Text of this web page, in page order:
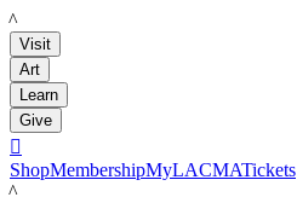
LACMA
Visit
Art
Learn
Give

ShopMembershipMyLACMATickets
LACMA